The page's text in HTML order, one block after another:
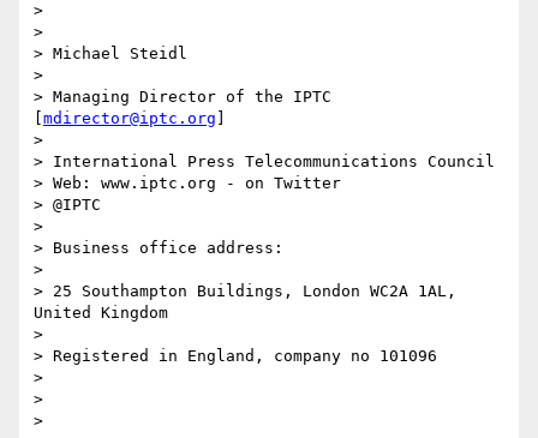
>
>
> Michael Steidl
>
> Managing Director of the IPTC
mdirector@iptc.org
>
> International Press Telecommunications Council
> Web: www.iptc.org - on Twitter
> @IPTC
>
> Business office address:
>
> 25 Southampton Buildings, London WC2A 1AL,
United Kingdom
>
> Registered in England, company no 101096
>
>
>